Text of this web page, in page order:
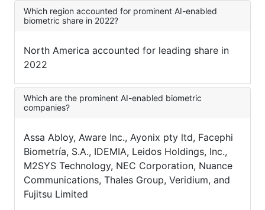
Which region accounted for prominent AI-enabled
biometric share in 2022?
North America accounted for leading share in
2022
Which are the prominent AI-enabled biometric
companies?
Assa Abloy, Aware Inc., Ayonix pty ltd, Facephi
Biometría, S.A., IDEMIA, Leidos Holdings, Inc.,
M2SYS Technology, NEC Corporation, Nuance
Communications, Thales Group, Veridium, and
Fujitsu Limited